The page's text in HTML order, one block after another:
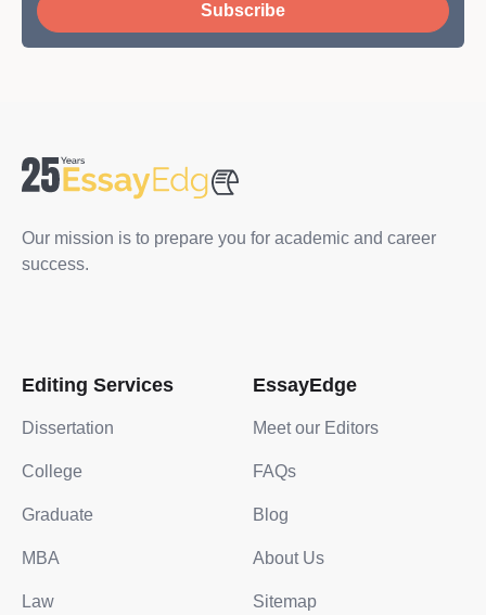
Subscribe
Our mission is to prepare you for academic and career
success.
Editing Services
Dissertation
College
Graduate
MBA
Law
EssayEdge
Meet our Editors
FAQs
Blog
About Us
Sitemap